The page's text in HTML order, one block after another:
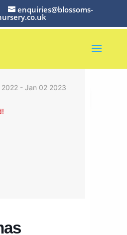
enquiries@blossoms-
2022 - Jan 02 2023